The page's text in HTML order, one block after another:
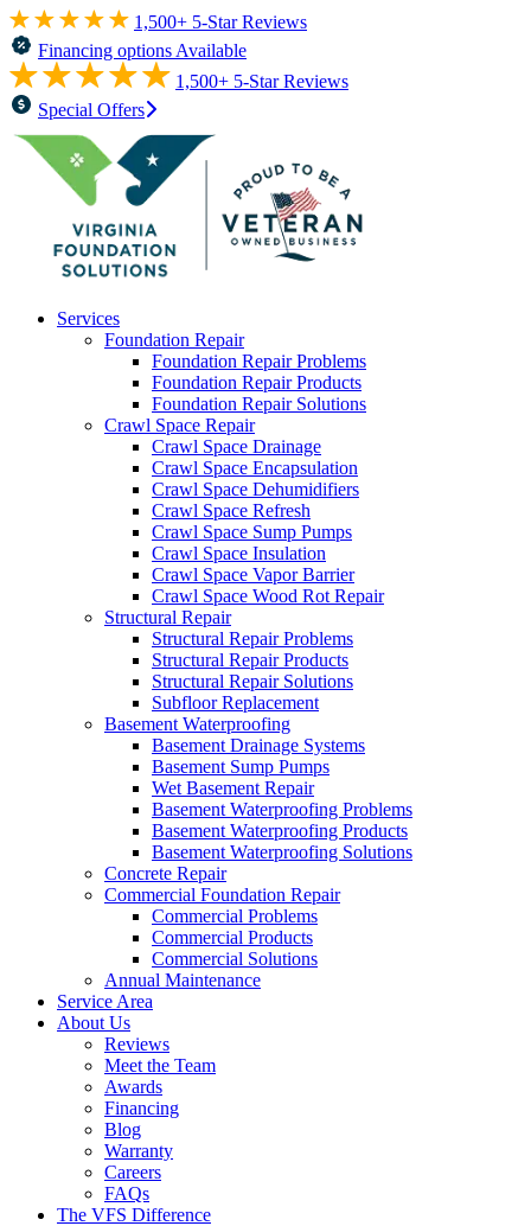
1,500+ 5-Star Reviews
Financing options Available
1,500+ 5-Star Reviews
Special Offers
Services
Foundation Repair
Foundation Repair Problems
Foundation Repair Products
Foundation Repair Solutions
Crawl Space Repair
Crawl Space Drainage
Crawl Space Encapsulation
Crawl Space Dehumidifiers
Crawl Space Refresh
Crawl Space Sump Pumps
Crawl Space Insulation
Crawl Space Vapor Barrier
Crawl Space Wood Rot Repair
Structural Repair
Structural Repair Problems
Structural Repair Products
Structural Repair Solutions
Subfloor Replacement
Basement Waterproofing
Basement Drainage Systems
Basement Sump Pumps
Wet Basement Repair
Basement Waterproofing Problems
Basement Waterproofing Products
Basement Waterproofing Solutions
Concrete Repair
Commercial Foundation Repair
Commercial Problems
Commercial Products
Commercial Solutions
Annual Maintenance
Service Area
About Us
Reviews
Meet the Team
Awards
Financing
Blog
Warranty
Careers
FAQs
The VFS Difference